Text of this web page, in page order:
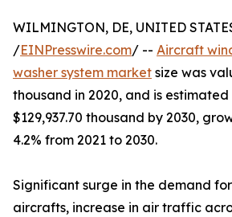
WILMINGTON, DE, UNITED
/EINPresswire.com/ -- Aircraft
washer system market size was
thousand in 2020, and is
$129,937.70 thousand by 2030,
4.2% from 2021 to 2030.
Significant surge in the demand
aircrafts, increase in air traffic